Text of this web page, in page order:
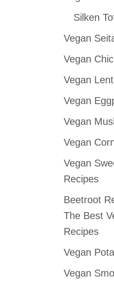
Silken
Vegan
Vegan
Vegan
Vegan
Vegan
Vegan
Vegan
Recipes
Beetroot
The Best
Recipes
Vegan
Vegan